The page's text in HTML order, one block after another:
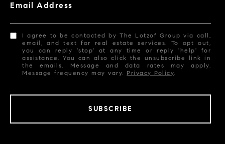
Email Address
I agree to be contacted by The Lotzof Group via call,
email, and text for real estate services. To opt out,
you can reply 'stop' at any time or reply 'help' for
assistance. You can also click the unsubscribe link in
the emails. Message and data rates may apply.
Message frequency may vary. Privacy Policy.
SUBSCRIBE